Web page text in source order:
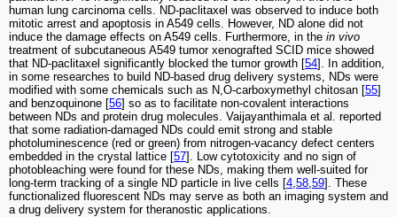
human lung carcinoma cells. ND-paclitaxel was observed to induce both
mitotic arrest and apoptosis in A549 cells. However, ND alone did not
induce the damage effects on A549 cells. Furthermore, in the in vivo
treatment of subcutaneous A549 tumor xenografted SCID mice showed
that ND-paclitaxel significantly blocked the tumor growth [54]. In addition,
in some researches to build ND-based drug delivery systems, NDs were
modified with some chemicals such as N,O-carboxymethyl chitosan [55]
and benzoquinone [56] so as to facilitate non-covalent interactions
between NDs and protein drug molecules. Vaijayanthimala et al. reported
that some radiation-damaged NDs could emit strong and stable
photoluminescence (red or green) from nitrogen‑vacancy defect centers
embedded in the crystal lattice [57]. Low cytotoxicity and no sign of
photobleaching were found for these NDs, making them well-suited for
long-term tracking of a single ND particle in live cells [4 58 59]. These
functionalized fluorescent NDs may serve as both an imaging system and
a drug delivery system for theranostic applications.